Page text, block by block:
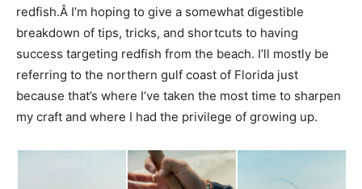
redfish.Â I’m hoping to give a somewhat digestible
breakdown of tips, tricks, and shortcuts to having
success targeting redfish from the beach. I’ll mostly be
referring to the northern gulf coast of Florida just
because that’s where I’ve taken the most time to sharpen
my craft and where I had the privilege of growing up.